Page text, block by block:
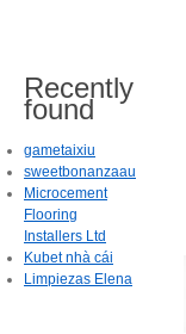
Recently
found
gametaixiu
sweetbonanzaau
Microcement
Flooring
Installers Ltd
Kubet nhà cái
Limpiezas Elena